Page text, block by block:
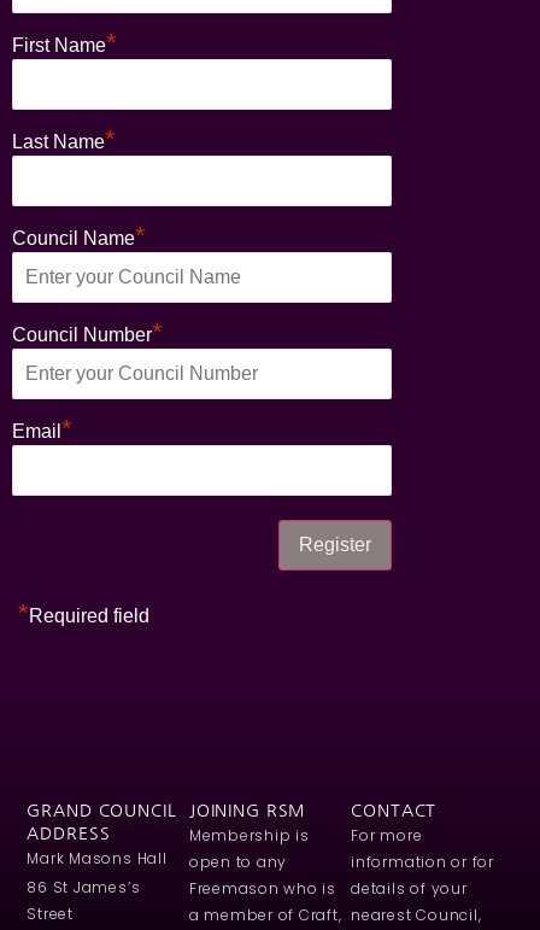
First Name*
Last Name*
Council Name*
Council Number*
Email *
*Required field
GRAND COUNCIL
ADDRESS
Mark Masons Hall
86 St James’s
Street
JOINING RSM
Membership is
open to any
Freemason who is
a member of Craft,
CONTACT
For more
information or for
details of your
nearest Council,